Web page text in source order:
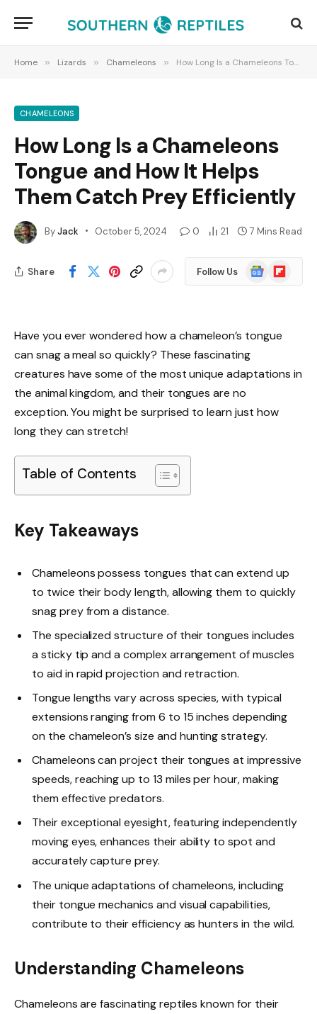
Home » Lizards » Chameleons » How Long Is a Chameleons Tongue and How It Helps Them Catch Prey Efficiently
CHAMELEONS
How Long Is a Chameleons
Tongue and How It Helps
Them Catch Prey Efficiently
ByJack October 5, 2024 0 21 7 Mins Read
Share Follow Us
Google
News
Flipboard
Have you ever wondered how a chameleon’s tongue
can snag a meal so quickly? These fascinating
creatures have some of the most unique adaptations in
the animal kingdom, and their tongues are no
exception. You might be surprised to learn just how
long they can stretch!
Table of Contents
Key Takeaways
Chameleons possess tongues that can extend up
to twice their body length, allowing them to quickly
snag prey from a distance.
The specialized structure of their tongues includes
a sticky tip and a complex arrangement of muscles
to aid in rapid projection and retraction.
Tongue lengths vary across species, with typical
extensions ranging from 6 to 15 inches depending
on the chameleon’s size and hunting strategy.
Chameleons can project their tongues at impressive
speeds, reaching up to 13 miles per hour, making
them effective predators.
Their exceptional eyesight, featuring independently
moving eyes, enhances their ability to spot and
accurately capture prey.
The unique adaptations of chameleons, including
their tongue mechanics and visual capabilities,
contribute to their efficiency as hunters in the wild.
Understanding Chameleons
Chameleons are fascinating reptiles known for their